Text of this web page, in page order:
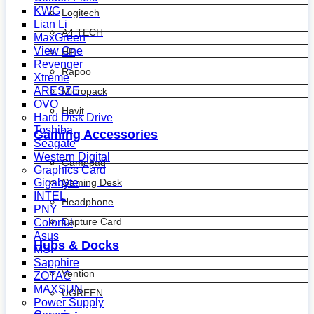
Logitech
A4 TECH
HP
Rapoo
Micropack
Havit
Gaming Accessories
Gamepad
Gaming Desk
Headphone
Capture Card
Hubs & Docks
Vention
UGREEN
KWG
Lian Li
MaxGreen
View One
Revenger
Xtreme
ARESZE
OVO
Hard Disk Drive
Toshiba
Seagate
Western Digital
Graphics Card
Gigabyte
INTEL
PNY
Colorful
Asus
MSI
Sapphire
ZOTAC
MAXSUN
Power Supply